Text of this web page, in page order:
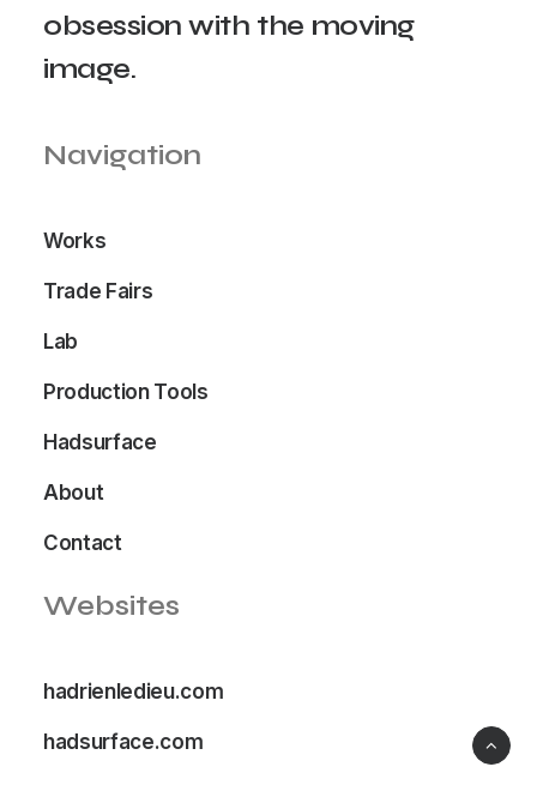
obsession with the moving
image.
Navigation
Works
Trade Fairs
Lab
Production Tools
Hadsurface
About
Contact
Websites
hadrienledieu.com
hadsurface.com